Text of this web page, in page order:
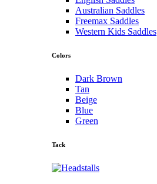
Australian Saddles
Freemax Saddles
Western Kids Saddles
Colors
Dark Brown
Tan
Beige
Blue
Green
Tack